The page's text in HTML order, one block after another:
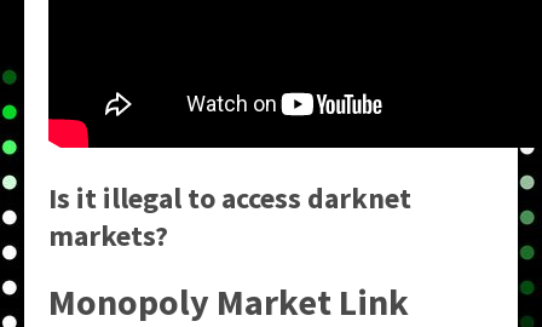
Is it illegal to access darknet
markets?
Monopoly Market Link